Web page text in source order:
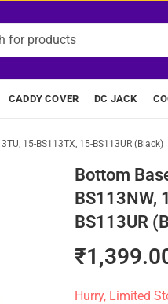
CADDY COVER DC JACK
15-BS113TX, 15-BS113UR (Black)
Bottom
BS113NW,
BS113UR
₹
Hurry, Limited